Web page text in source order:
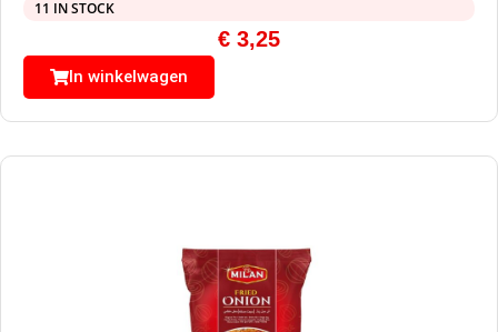
11 IN STOCK
€ 3,25
In winkelwagen